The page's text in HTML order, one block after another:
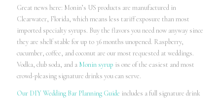
Great news here: Monin’s US products are manufactured in
Clearwater, Florida, which means less tariff exposure than most
imported specialty syrups. Buy the flavors you need now anyway since
they are shelf stable for up to 36 months unopened. Raspberry,
cucumber, coffee, and coconut are our most requested at weddings.
Vodka, club soda, and a Monin syrup is one of the easiest and most
crowd-pleasing signature drinks you can serve.
Our DIY Wedding Bar Planning Guide includes a full signature drink